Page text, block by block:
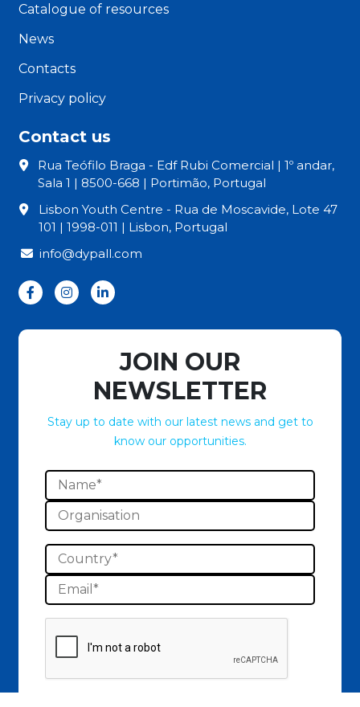
Catalogue of resources
News
Contacts
Privacy policy
Contact us
Rua Teófilo Braga - Edf Rubi Comercial | 1º andar,
Sala 1 | 8500-668 | Portimão, Portugal
Lisbon Youth Centre - Rua de Moscavide, Lote 47
101 | 1998-011 | Lisbon, Portugal
info@dypall.com
JOIN OUR
NEWSLETTER
Stay up to date with our latest news and get to
know our opportunities.